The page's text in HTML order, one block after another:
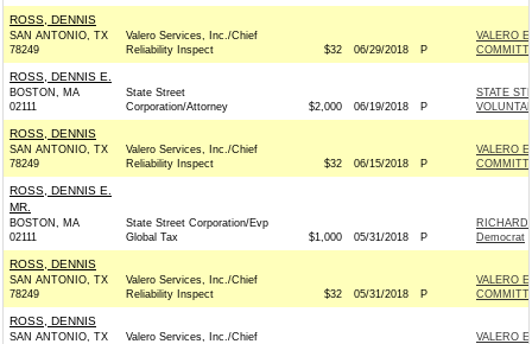
ROSS, DENNIS
SAN ANTONIO, TX
78249
Valero Services, Inc./Chief
Reliability Inspect
$32 06/29/2018 P
VALERO
ROSS, DENNIS E.
BOSTON, MA
02111
State Street
Corporation/Attorney
$2,000 06/19/2018 P
STATE
ROSS, DENNIS
SAN ANTONIO, TX
78249
Valero Services, Inc./Chief
Reliability Inspect
$32 06/15/2018 P
VALERO
ROSS, DENNIS E.
MR.
BOSTON, MA
02111
State Street Corporation/Evp
Global Tax
$1,000 05/31/2018 P
RICHARD
Democrat
ROSS, DENNIS
SAN ANTONIO, TX
78249
Valero Services, Inc./Chief
Reliability Inspect
$32 05/31/2018 P
VALERO
ROSS, DENNIS
SAN ANTONIO, TX
Valero Services, Inc./Chief
VALERO